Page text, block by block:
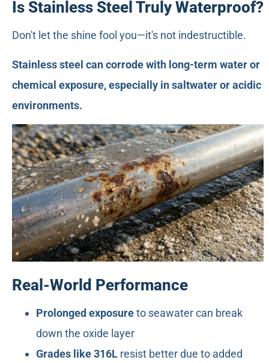
Is Stainless Steel Truly Waterproof?
Don't let the shine fool you—it's not indestructible.
Stainless steel can corrode with long-term water or
chemical exposure, especially in saltwater or acidic
environments.
Real-World Performance
Prolonged exposureto seawater can break
down the oxide layer
Grades like 316L resist better due to added